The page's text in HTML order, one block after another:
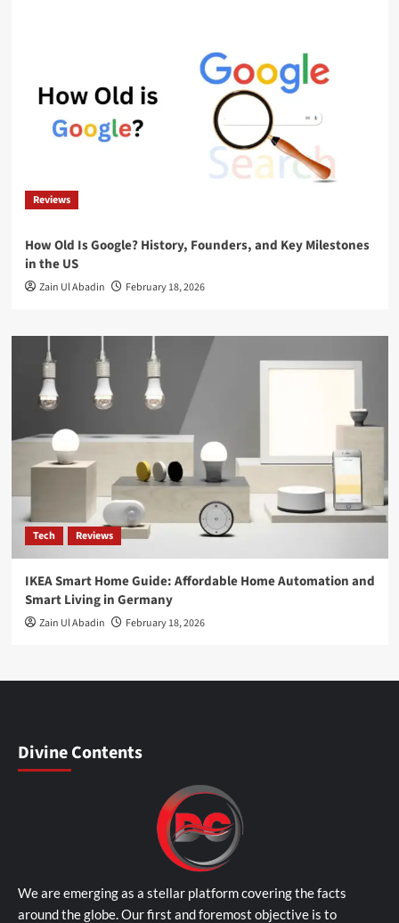
Reviews
How Old Is Google? History, Founders, and Key Milestones
in the US
Zain Ul Abadin February 18, 2026
Tech Reviews
IKEA Smart Home Guide: Affordable Home Automation and
Smart Living in Germany
Zain Ul Abadin February 18, 2026
Divine Contents
We are emerging as a stellar platform covering the facts
around the globe. Our first and foremost objective is to